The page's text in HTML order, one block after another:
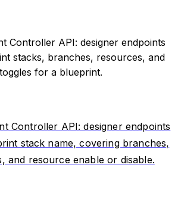
Controller API: designer endpoints
stacks, branches, resources, and
for a blueprint.
Controller API: designer endpoints
stack name, covering branches,
and resource enable or disable.